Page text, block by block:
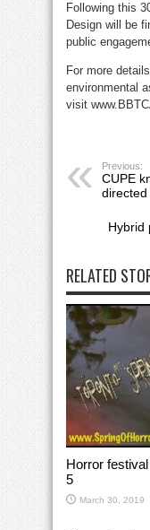
Following this
Design will be
public
For more
environmental
visit
Previous:
CUPE
Hybrid
RELATED
Horror
5
March 30, 2019